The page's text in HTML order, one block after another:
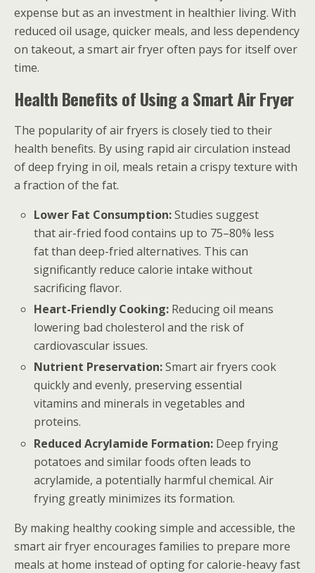
expense but as an investment in healthier living. With
reduced oil usage, quicker meals, and less dependency
on takeout, a smart air fryer often pays for itself over
time.
Health Benefits of Using a Smart Air Fryer
The popularity of air fryers is closely tied to their
health benefits. By using rapid air circulation instead
of deep frying in oil, meals retain a crispy texture with
a fraction of the fat.
Lower Fat Consumption:Studies suggest
that air-fried food contains up to 75–80% less
fat than deep-fried alternatives. This can
significantly reduce calorie intake without
sacrificing flavor.
Heart-Friendly Cooking: Reducing oil means
lowering bad cholesterol and the risk of
cardiovascular issues.
Nutrient Preservation:Smart air fryers cook
quickly and evenly, preserving essential
vitamins and minerals in vegetables and
proteins.
Reduced Acrylamide Formation: Deep frying
potatoes and similar foods often leads to
acrylamide, a potentially harmful chemical. Air
frying greatly minimizes its formation.
By making healthy cooking simple and accessible, the
smart air fryer encourages families to prepare more
meals at home instead of opting for calorie-heavy fast